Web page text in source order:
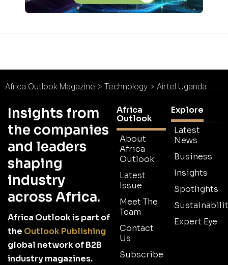
Africa Outlook Magazine > Technology > Airtel Uganda : Realising East Africa’s Potential
Insights from
the companies
and leaders
shaping
industry
across Africa.
Africa Outlook is part of
the Outlook Publishing
global network of B2B
industry magazines.
Africa
Outlook
About
Africa
Outlook
Latest
Issue
Meet The
Team
Contact
Us
Subscribe
Explore
Latest
News
Business
Insights
Spotlights
Expert Eye